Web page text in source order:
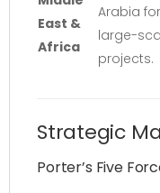
East &
Africa
Arabia for
large-
projects.
Strategic
Porter’s Five